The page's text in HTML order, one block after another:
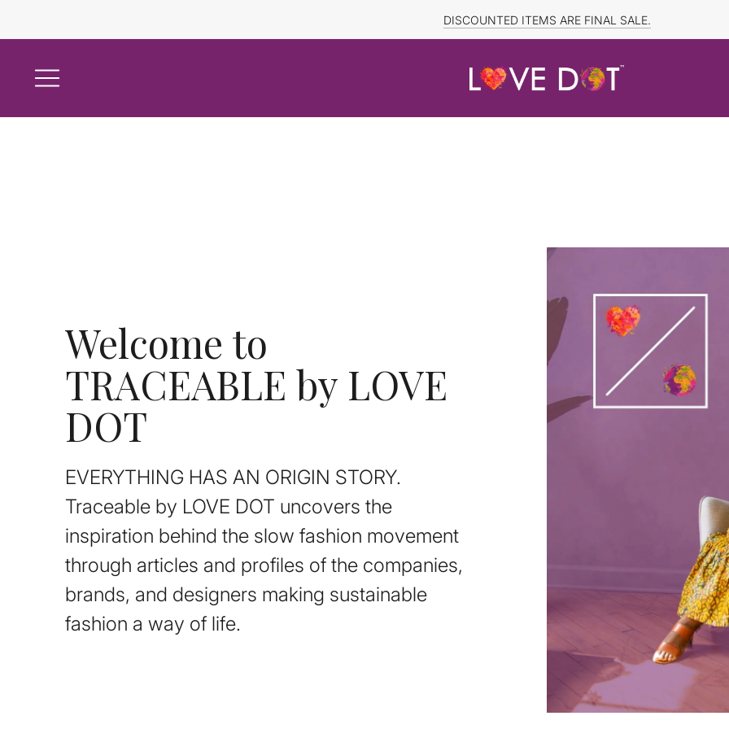
DISCOUNTED ITEMS ARE FINAL SALE.
Welcome to
TRACEABLE by LOVE
DOT
EVERYTHING HAS AN ORIGIN STORY.
Traceable by LOVE DOT uncovers the
inspiration behind the slow fashion movement
through articles and profiles of the companies,
brands, and designers making sustainable
fashion a way of life.